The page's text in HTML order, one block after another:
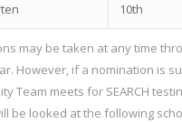
10th
may be taken at any time
However, if a nomination is
Team meets for SEARCH
be looked at the following